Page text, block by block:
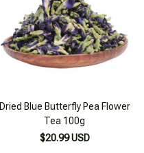
Dried Blue Butterfly Pea Flower
Tea 100g
$20.99 USD